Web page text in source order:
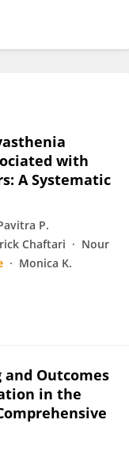
with
A Systematic
P.
Chaftari
Nour
Monica K.
and Outcomes
in the